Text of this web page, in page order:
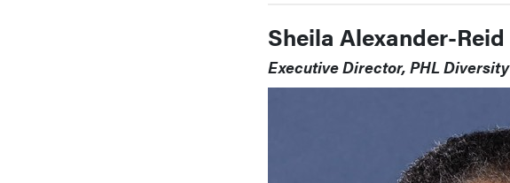
Sheila Alexander-Reid
Executive Director, PHL Diversity